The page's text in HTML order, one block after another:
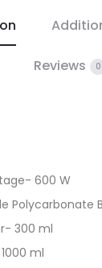
Reviews 0
600 W
Polycarbonate
300 ml
ml